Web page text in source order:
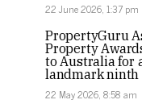
22 June 2026, 1:37 pm
PropertyGuru
Property
to Australia for
landmark
22 May 2026, 8:58 am